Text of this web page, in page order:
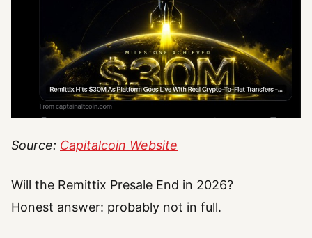
Source: Capitalcoin Website
Will the Remittix Presale End in 2026?
Honest answer: probably not in full.